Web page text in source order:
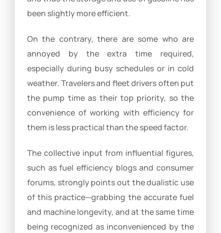
been slightly more efficient.
On the contrary, there are some who are
annoyed by the extra time required,
especially during busy schedules or in cold
weather. Travelers and fleet drivers often put
the pump time as their top priority, so the
convenience of working with efficiency for
them is less practical than the speed factor.
The collective input from influential figures,
such as fuel efficiency blogs and consumer
forums, strongly points out the dualistic use
of this practice—grabbing the accurate fuel
and machine longevity, and at the same time
being recognized as inconvenienced by the